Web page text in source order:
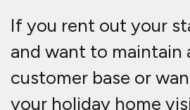
If you rent out your
and want to maintain
customer base or
your holiday home